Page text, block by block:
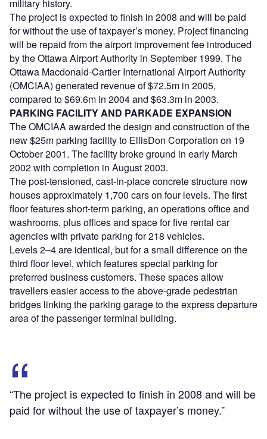
military history.
The project is expected to finish in 2008 and will be paid
for without the use of taxpayer’s money. Project financing
will be repaid from the airport improvement fee introduced
by the Ottawa Airport Authority in September 1999. The
Ottawa Macdonald-Cartier International Airport Authority
(OMCIAA) generated revenue of $72.5m in 2005,
compared to $69.6m in 2004 and $63.3m in 2003.
PARKING FACILITY AND PARKADE EXPANSION
The OMCIAA awarded the design and construction of the
new $25m parking facility to EllisDon Corporation on 19
October 2001. The facility broke ground in early March
2002 with completion in August 2003.
The post-tensioned, cast-in-place concrete structure now
houses approximately 1,700 cars on four levels. The first
floor features short-term parking, an operations office and
washrooms, plus offices and space for five rental car
agencies with private parking for 218 vehicles.
Levels 2–4 are identical, but for a small difference on the
third floor level, which features special parking for
preferred business customers. These spaces allow
travellers easier access to the above-grade pedestrian
bridges linking the parking garage to the express departure
area of the passenger terminal building.
“The project is expected to finish in 2008 and will be
paid for without the use of taxpayer’s money.”